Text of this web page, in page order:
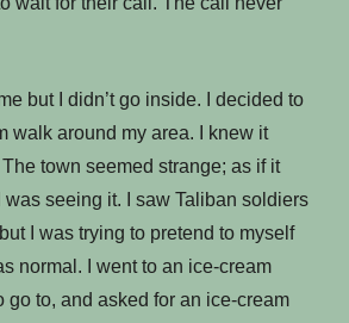
but I didn’t go inside. I decided to
walk around my area. I knew it
town seemed strange; as if it
was seeing it. I saw Taliban soldiers
I was trying to pretend to myself
normal. I went to an ice-cream
go to, and asked for an ice-cream